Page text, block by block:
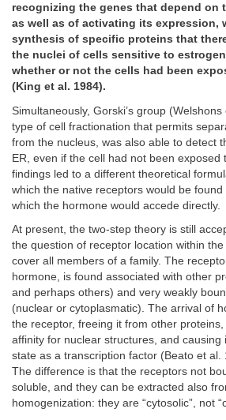
recognizing the genes that depend on
as well as of activating its expression,
synthesis of specific proteins that
the nuclei of cells sensitive to
whether or not the cells had been
(King et al. 1984).
Simultaneously, Gorski’s group
type of cell fractionation that permits
from the nucleus, was also able to detect
ER, even if the cell had not been exposed
findings led to a different theoretical
which the native receptors would be
which the hormone would accede directly.
At present, the two-step theory is still
the question of receptor location within
cover all members of a family. The
hormone, is found associated with other
and perhaps others) and very weakly
(nuclear or cytoplasmatic). The arrival of
the receptor, freeing it from other
affinity for nuclear structures, and causing
state as a transcription factor (Beato et al.
The difference is that the receptors not
soluble, and they can be extracted also
homogenization: they are “cytosolic”, not